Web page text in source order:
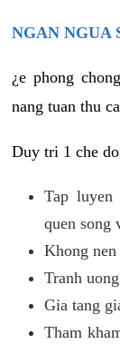
NGAN NGUA
¿e phong
nang tuan thu
Duy tri 1 che
Tap
quen song
Khong
Tranh
Gia tang
Tham